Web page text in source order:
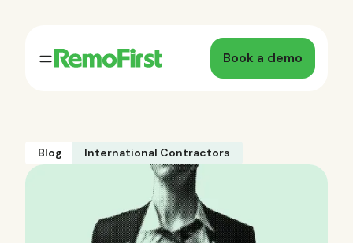
Book a demo
Blog International Contractors